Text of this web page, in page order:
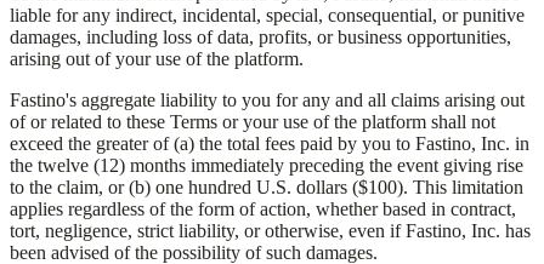
liable for any indirect, incidental, special, consequential, or punitive
damages, including loss of data, profits, or business opportunities,
arising out of your use of the platform.
Fastino's aggregate liability to you for any and all claims arising out
of or related to these Terms or your use of the platform shall not
exceed the greater of (a) the total fees paid by you to Fastino, Inc. in
the twelve (12) months immediately preceding the event giving rise
to the claim, or (b) one hundred U.S. dollars ($100). This limitation
applies regardless of the form of action, whether based in contract,
tort, negligence, strict liability, or otherwise, even ifFastino, Inc. has
been advised of the possibility of such damages.